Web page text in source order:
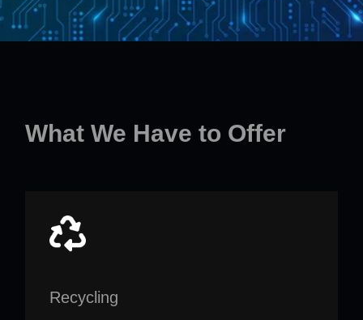
What We Have to Offer
Recycling